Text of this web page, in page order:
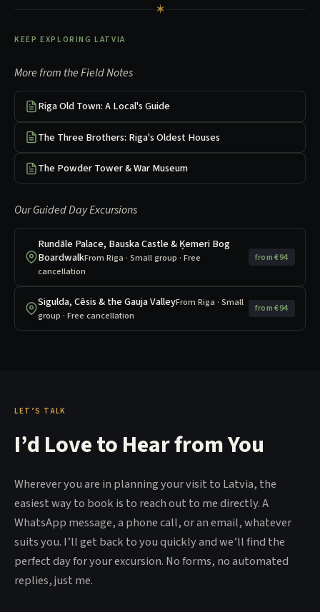
✶
KEEP EXPLORING LATVIA
More from the Field Notes
Riga Old Town: A Local's Guide
The Three Brothers: Riga's Oldest Houses
The Powder Tower & War Museum
Our Guided Day Excursions
Rundāle Palace, Bauska Castle & Ķemeri Bog
BoardwalkFrom Riga · Small group · Free
cancellation
from €94
Sigulda, Cēsis & the Gauja ValleyFrom Riga · Small
group · Free cancellation
from €94
LET’S TALK
I’d Love to Hear from You
Wherever you are in planning your visit to Latvia, the
easiest way to book is to reach out to me directly. A
WhatsApp message, a phone call, or an email, whatever
suits you. I’ll get back to you quickly and we’ll find the
perfect day for your excursion. No forms, no automated
replies, just me.